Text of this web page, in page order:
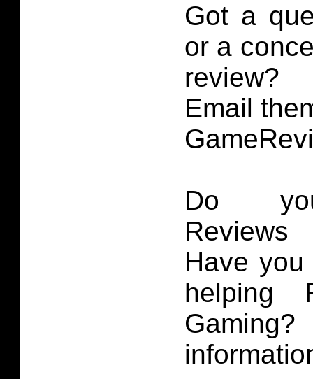
Got a
or a
review?
Email
Do
Have
helping